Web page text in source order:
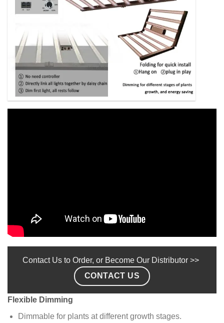
Contact Us to Order, or Become Our Distributor >>
CONTACT US
Flexible Dimming
Dimmable for plants at different growth stages.